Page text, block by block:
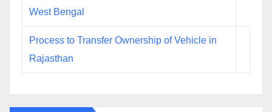
West Bengal
Process to Transfer Ownership of Vehicle in
Rajasthan